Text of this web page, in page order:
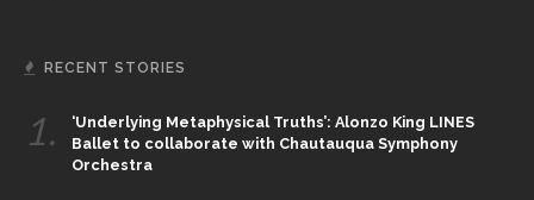
RECENT STORIES
1.
‘Underlying Metaphysical Truths’: Alonzo King LINES
Ballet to collaborate with Chautauqua Symphony
Orchestra